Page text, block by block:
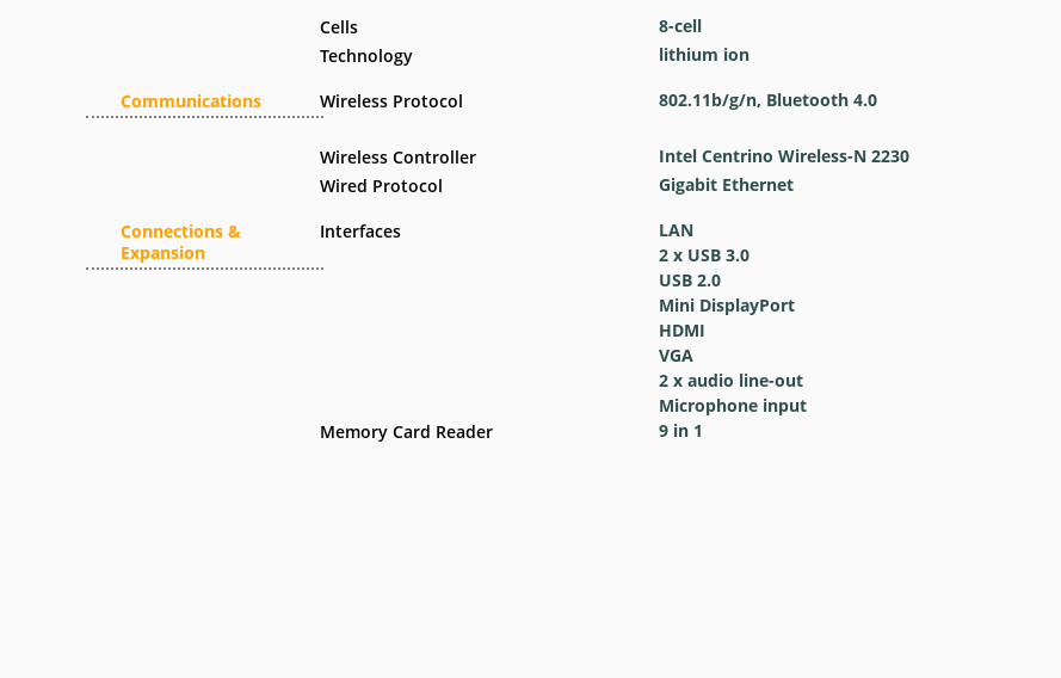
Communications
Connections &
Expansion
Cells
Technology
Wireless Protocol
Wireless Controller
Wired Protocol
Interfaces
Memory Card Reader
8-cell
lithium ion
802.11b/g/n, Bluetooth 4.0
Intel Centrino Wireless-N 2230
Gigabit Ethernet
LAN
2 x USB 3.0
USB 2.0
Mini DisplayPort
HDMI
VGA
2 x audio line-out
Microphone input
9 in 1